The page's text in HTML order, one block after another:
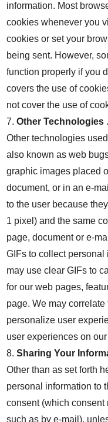
information. Most
cookies whenever you
cookies or set your
being sent. However,
function properly if you
covers the use of
not cover the use of
7.Other Technologies .
Other technologies
also known as web
graphic images placed
document, or in an e-
to the user because
1 pixel) and the same
page, document or e-
GIFs to collect
may use clear GIFs to
for our web pages,
page. We may
personalize user
user experiences on
8.Sharing Your
Other than as set forth
personal information to
consent (which consent
such as by e-mail),